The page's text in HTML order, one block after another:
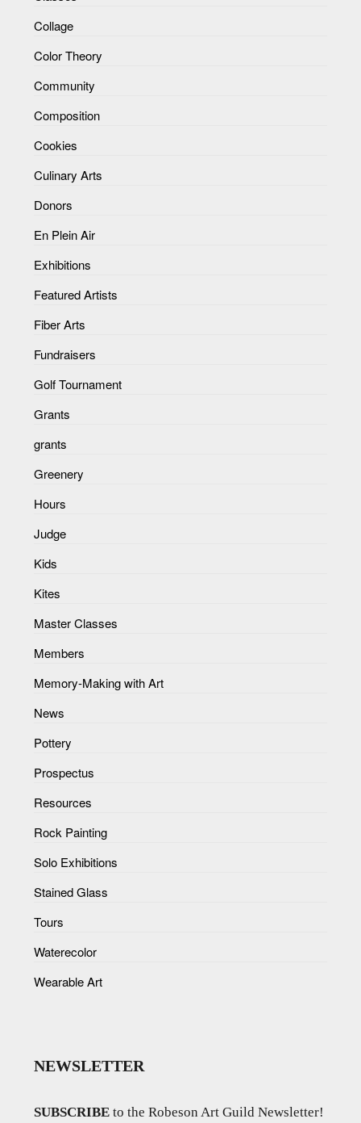
Collage
Color Theory
Community
Composition
Cookies
Culinary Arts
Donors
En Plein Air
Exhibitions
Featured Artists
Fiber Arts
Fundraisers
Golf Tournament
Grants
grants
Greenery
Hours
Judge
Kids
Kites
Master Classes
Members
Memory-Making with Art
News
Pottery
Prospectus
Resources
Rock Painting
Solo Exhibitions
Stained Glass
Tours
Waterecolor
Wearable Art
NEWSLETTER
SUBSCRIBE to the Robeson Art Guild Newsletter!